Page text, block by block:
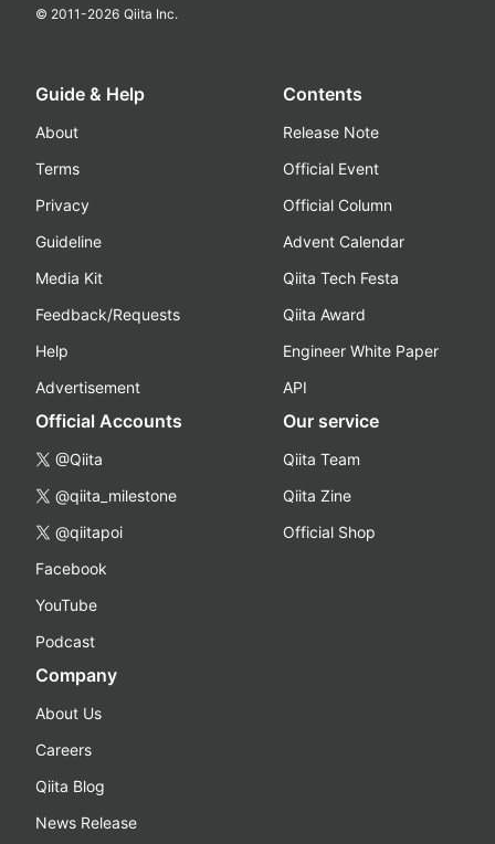
© 2011-2026 Qiita Inc.
Guide & Help
About
Terms
Privacy
Guideline
Media Kit
Feedback/Requests
Help
Advertisement
Contents
Release Note
Official Event
Official Column
Advent Calendar
Qiita Tech Festa
Qiita Award
Engineer White Paper
API
Official Accounts
@Qiita
@qiita_milestone
@qiitapoi
Facebook
YouTube
Podcast
Our service
Qiita Team
Qiita Zine
Official Shop
Company
About Us
Careers
Qiita Blog
News Release